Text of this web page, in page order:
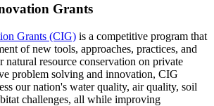
Grants
Grants (CIG) is a competitive program that
of new tools, approaches, practices, and
natural resource conservation on private
problem solving and innovation, CIG
our nation's water quality, air quality, soil
challenges, all while improving